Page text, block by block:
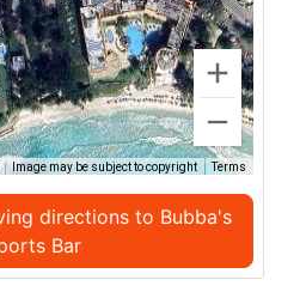
Image may be subject to copyright Terms
directions to Bubba's
Bar